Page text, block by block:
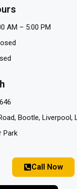
AM – 5:00 PM
Bootle, Liverpool,
Park
Call Now